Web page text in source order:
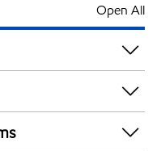
Open All